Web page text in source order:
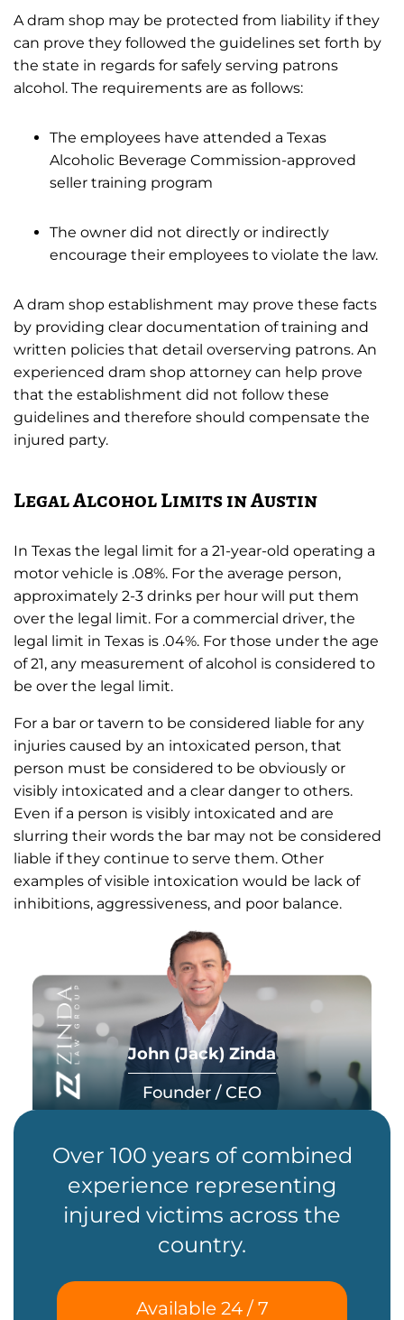
A dram shop may be protected from liability if they
can prove they followed the guidelines set forth by
the state in regards for safely serving patrons
alcohol. The requirements are as follows:
The employees have attended a Texas
Alcoholic Beverage Commission-approved
seller training program
The owner did not directly or indirectly
encourage their employees to violate the law.
A dram shop establishment may prove these facts
by providing clear documentation of training and
written policies that detail overserving patrons. An
experienced dram shop attorney can help prove
that the establishment did not follow these
guidelines and therefore should compensate the
injured party.
Legal Alcohol Limits in Austin
In Texas the legal limit for a 21-year-old operating a
motor vehicle is .08%. For the average person,
approximately 2-3 drinks per hour will put them
over the legal limit. For a commercial driver, the
legal limit in Texas is .04%. For those under the age
of 21, any measurement of alcohol is considered to
be over the legal limit.
For a bar or tavern to be considered liable for any
injuries caused by an intoxicated person, that
person must be considered to be obviously or
visibly intoxicated and a clear danger to others.
Even if a person is visibly intoxicated and are
slurring their words the bar may not be considered
liable if they continue to serve them. Other
examples of visible intoxication would be lack of
inhibitions, aggressiveness, and poor balance.
John (Jack) Zinda
Founder / CEO
Over 100 years of combined
experience representing
injured victims across the
country.
Available 24 / 7